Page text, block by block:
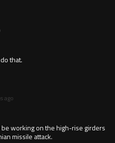
that.
ago
working on the high-rise girders
missile attack.